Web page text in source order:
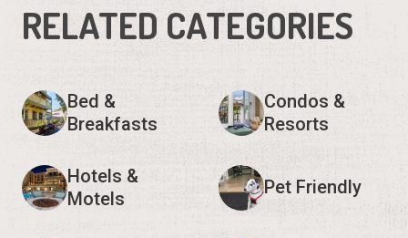
RELATED CATEGORIES
Bed &
Breakfasts
Condos &
Resorts
Hotels &
Motels
Pet Friendly